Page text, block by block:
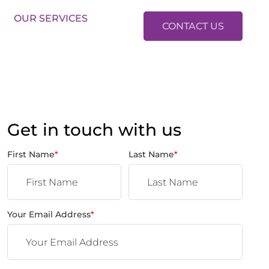
OUR SERVICES
CONTACT US
01634 37 37 37LETTINGS: 01634 37 37 38
Get in touch with us
First Name* Last Name*
Your Email Address*